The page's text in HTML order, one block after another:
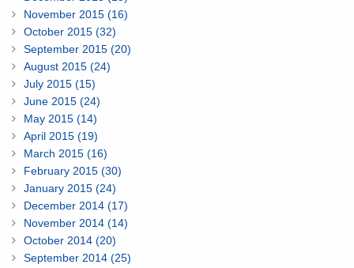
November 2015 (16)
October 2015 (32)
September 2015 (20)
August 2015 (24)
July 2015 (15)
June 2015 (24)
May 2015 (14)
April 2015 (19)
March 2015 (16)
February 2015 (30)
January 2015 (24)
December 2014 (17)
November 2014 (14)
October 2014 (20)
September 2014 (25)